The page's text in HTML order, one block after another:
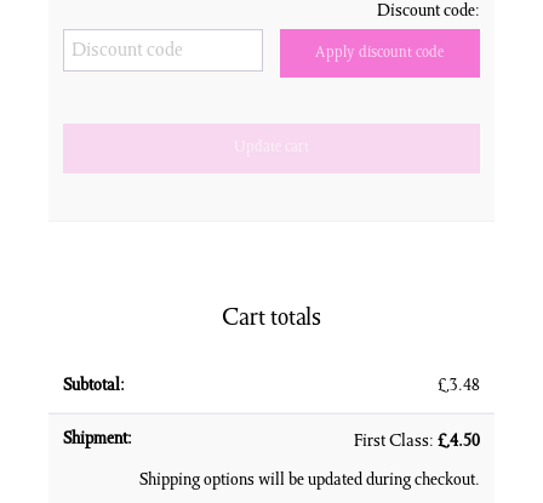
Discount code:
Apply discount code
Update cart
Cart totals
£3.48
First Class: £4.50
Shipping options will be updated during checkout.